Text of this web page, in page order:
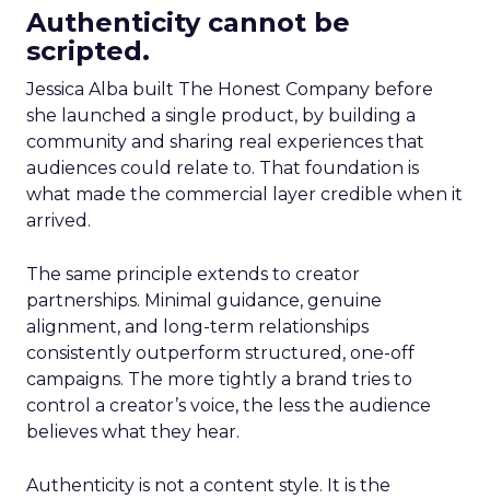
Authenticity cannot be
scripted.
Jessica Alba built The Honest Company before
she launched a single product, by building a
community and sharing real experiences that
audiences could relate to. That foundation is
what made the commercial layer credible when it
arrived.
The same principle extends to creator
partnerships. Minimal guidance, genuine
alignment, and long-term relationships
consistently outperform structured, one-off
campaigns. The more tightly a brand tries to
control a creator’s voice, the less the audience
believes what they hear.
Authenticity is not a content style. It is the